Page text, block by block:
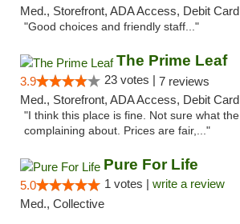
Med., Storefront, ADA Access, Debit Card
"Good choices and friendly staff..."
The Prime Leaf
3.9 23 votes | 7 reviews
Med., Storefront, ADA Access, Debit Card
"I think this place is fine. Not sure what
complaining about. Prices are fair,..."
Pure For Life
5.0 1 votes | write a review
Med., Collective